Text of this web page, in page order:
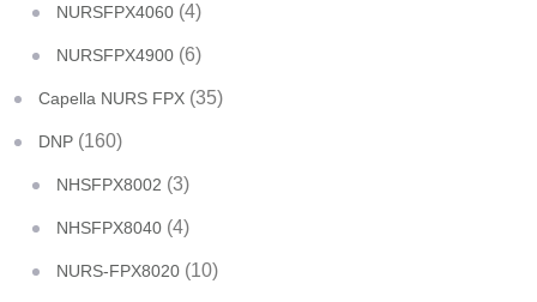
NURSFPX4060 (4)
NURSFPX4900 (6)
Capella NURS FPX (35)
DNP (160)
NHSFPX8002 (3)
NHSFPX8040 (4)
NURS-FPX8020 (10)